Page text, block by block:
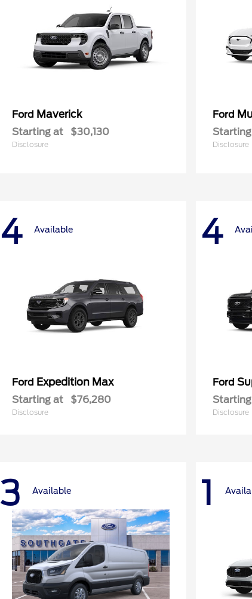
Ford Maverick
Starting at $30,130
Disclosure
Ford
Disclosure
4 Available
Ford Expedition Max
Starting at $76,280
Disclosure
4
Ford
Disclosure
3 Available 1